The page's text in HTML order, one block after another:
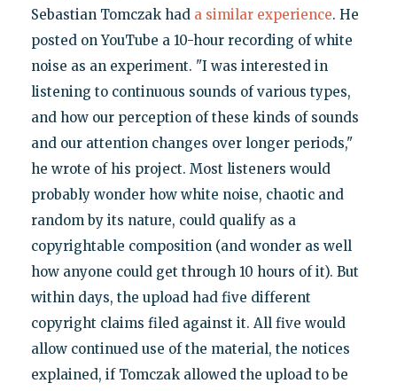
Sebastian Tomczak had a similar experience. He
posted on YouTube a 10-hour recording of white
noise as an experiment. "I was interested in
listening to continuous sounds of various types,
and how our perception of these kinds of sounds
and our attention changes over longer periods,"
he wrote of his project. Most listeners would
probably wonder how white noise, chaotic and
random by its nature, could qualify as a
copyrightable composition (and wonder as well
how anyone could get through 10 hours of it). But
within days, the upload had five different
copyright claims filed against it. All five would
allow continued use of the material, the notices
explained, if Tomczak allowed the upload to be